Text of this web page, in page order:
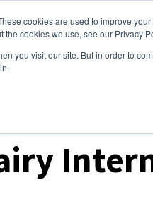
cookies are used to improve
cookies we use, see our Privacy
you visit our site. But in order to
Clients Tools